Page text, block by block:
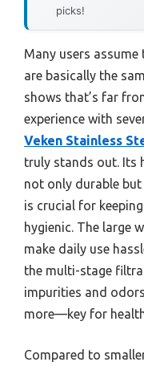
picks!
Many users
are basically the
shows that’s far
experience with
Veken Stainless
truly stands out. Its
not only durable
is crucial for
hygienic. The large
make daily use
the multi-stage
impurities and
more—key for
Compared to